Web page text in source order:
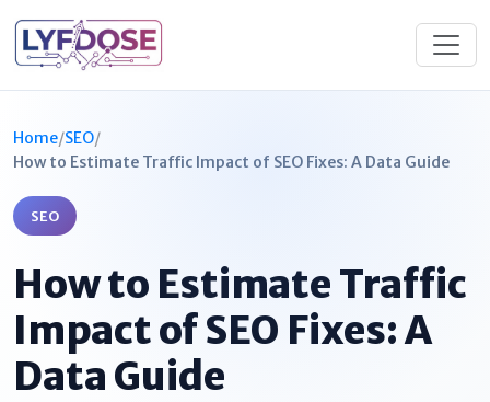
Home/SEO/
How to Estimate Traffic Impact of SEO Fixes: A Data Guide
SEO
How to Estimate Traffic
Impact of SEO Fixes: A
Data Guide